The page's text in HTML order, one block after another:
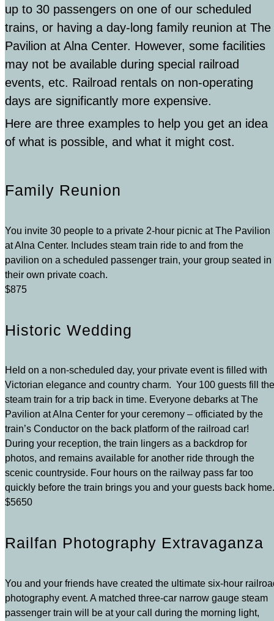
up to 30 passengers on one of our scheduled
trains, or having a day-long family reunion at The
Pavilion at Alna Center. However, some facilities
may not be available during special railroad
events, etc. Railroad rentals on non-operating
days are significantly more expensive.
Here are three examples to help you get an idea
of what is possible, and what it might cost.
Family Reunion
You invite 30 people to a private 2-hour picnic at The Pavilion
at Alna Center. Includes steam train ride to and from the
pavilion on a scheduled passenger train, your group seated in
their own private coach.
$875
Historic Wedding
Held on a non-scheduled day, your private event is filled with
Victorian elegance and country charm. Your 100 guests fill the
steam train for a trip back in time. Everyone debarks at The
Pavilion at Alna Center for your ceremony – officiated by the
train’s Conductor on the back platform of the railroad car!
During your reception, the train lingers as a backdrop for
photos, and remains available for another ride through the
scenic countryside. Four hours on the railway pass far too
quickly before the train brings you and your guests back home.
$5650
Railfan Photography Extravaganza
You and your friends have created the ultimate six-hour
photography event. A matched three-car narrow gauge steam
passenger train will be at your call during the morning light,